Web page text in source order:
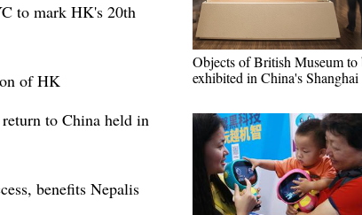
to mark HK's 20th
of HK
to China held in
benefits Nepalis
Objects of British Museum to
exhibited in China's Shanghai